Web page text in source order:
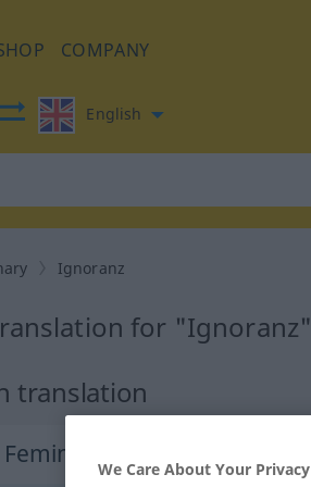
COMPANY
English
Ignoranz
for "Ignoranz"
translation
Femininum
We Care About Your Privacy